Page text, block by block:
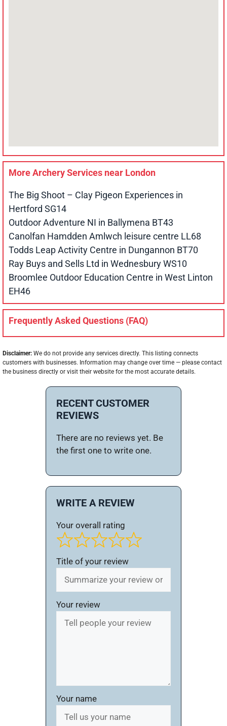
More Archery Services near London
The Big Shoot – Clay Pigeon Experiences in
Hertford SG14
Outdoor Adventure NI in Ballymena BT43
Canolfan Hamdden Amlwch leisure centre LL68
Todds Leap Activity Centre in Dungannon BT70
Ray Buys and Sells Ltd in Wednesbury WS10
Broomlee Outdoor Education Centre in West Linton
EH46
Frequently Asked Questions (FAQ)
Disclaimer: We do not provide any services directly. This listing connects
customers with businesses. Information may change over time — please contact
the business directly or visit their website for the most accurate details.
RECENT CUSTOMER
REVIEWS
There are no reviews yet. Be
the first one to write one.
WRITE A REVIEW
Your overall rating
Title of your review
Your review
Your name